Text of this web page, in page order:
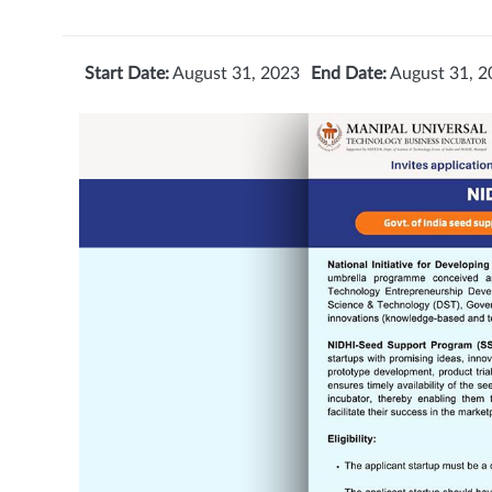
Start Date:August 31, 2023 End Date:August 31,